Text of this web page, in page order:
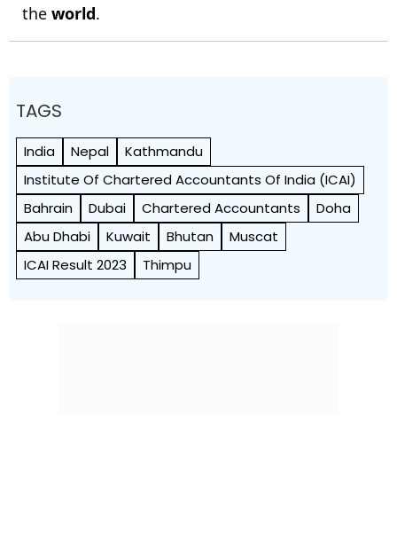
the world.
TAGS
India Nepal
Kathmandu
Institute Of Chartered Accountants Of India (ICAI)
Bahrain
Dubai Chartered Accountants
Doha
Abu Dhabi
Kuwait Bhutan
Muscat
ICAI Result 2023
Thimpu